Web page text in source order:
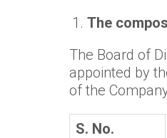
The
The Board of
appointed by
of the
S. No.